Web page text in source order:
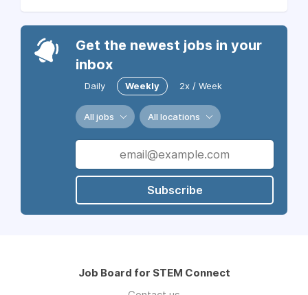
Get the newest jobs in your
inbox
Daily Weekly 2x / Week
All jobs All locations
Subscribe
Job Board for STEM Connect